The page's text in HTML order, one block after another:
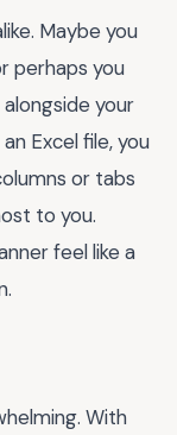
Maybe you
perhaps you
your
Excel file, you
or tabs
to you.
feel like a
With